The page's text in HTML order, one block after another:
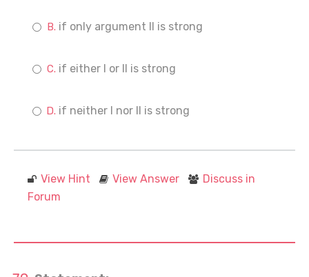
if only argument II is strong
if either I or II is strong
if neither I nor II is strong
View Hint View Answer
Discuss in
Forum